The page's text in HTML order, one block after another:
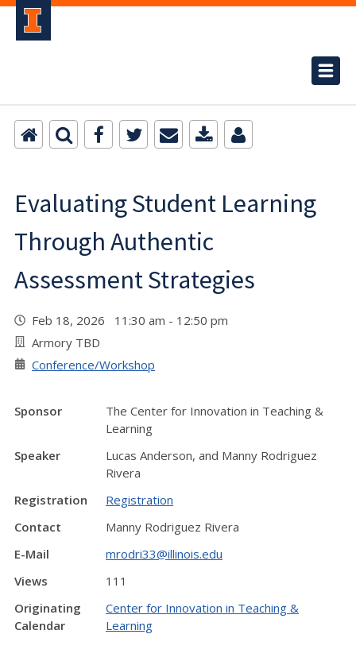
Evaluating Student Learning
Through Authentic
Assessment Strategies
Feb 18, 2026 11:30 am - 12:50 pm
Armory TBD
Conference/Workshop
Sponsor
The Center for Innovation in Teaching &
Learning
Speaker
Lucas Anderson, and Manny Rodriguez
Rivera
Registration
Registration
Contact
Manny Rodriguez Rivera
E-Mail
mrodri33@illinois.edu
Views
111
Originating
Calendar
Center for Innovation in Teaching &
Learning